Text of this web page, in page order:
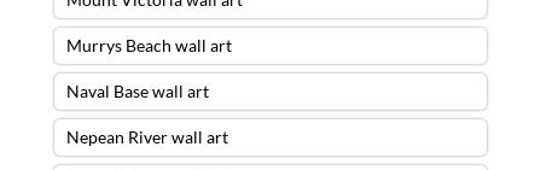
Murrys Beach wall art
Naval Base wall art
Nepean River wall art